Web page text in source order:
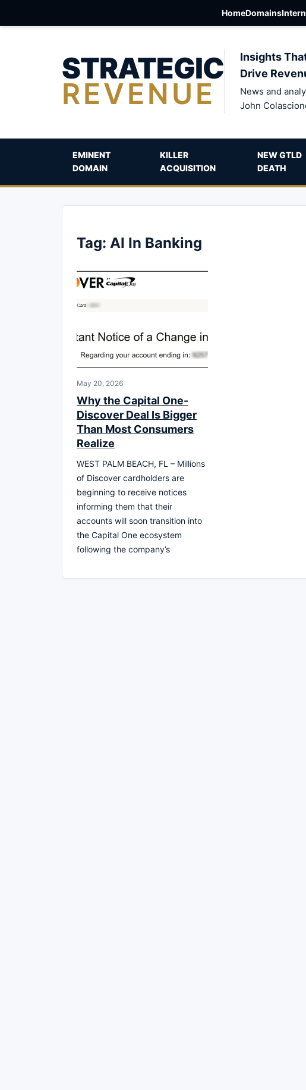
HomeDomains
STRATEGIC
REVENUE
Insights
Drive
News and
John
EMINENT
DOMAIN
KILLER
ACQUISITION
NEW GTLD
DEATH
Tag: AI In Banking
May 20, 2026
Why the Capital One-
Discover Deal Is Bigger
Than Most Consumers
Realize
WEST PALM BEACH, FL – Millions
of Discover cardholders are
beginning to receive notices
informing them that their
accounts will soon transition into
the Capital One ecosystem
following the company’s